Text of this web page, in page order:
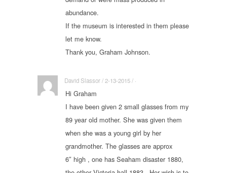
abundance.
If the museum is interested in them please
let me know.
Thank you, Graham Johnson.
David Slassor / 2-13-2015 / ·
Hi Graham
I have been given 2 small glasses from my
89 year old mother. She was given them
when she was a young girl by her
grandmother. The glasses are approx
6″ high , one has Seaham disaster 1880,